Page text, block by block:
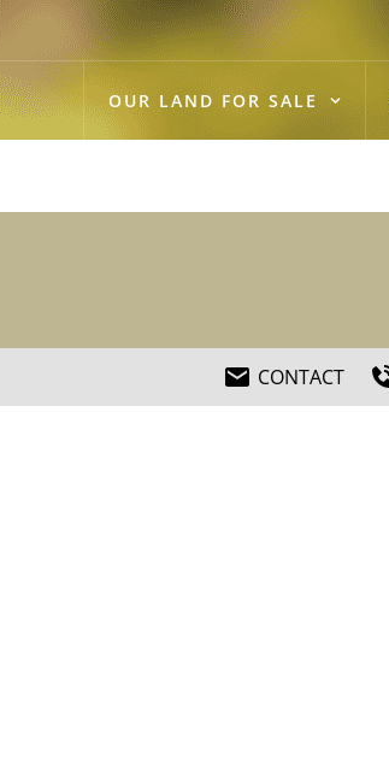
OUR LAND FOR SALE
CONTACT